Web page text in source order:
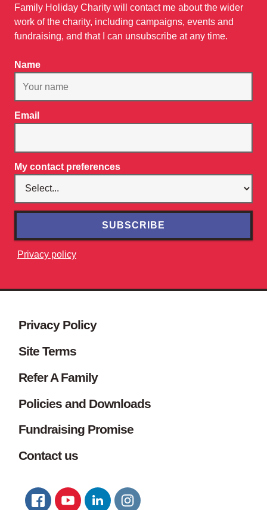
Family Holiday Charity will contact me about the wider
work of the charity, including campaigns, events and
fundraising, and that I can unsubscribe at any time.
Name
Email
My contact preferences
SUBSCRIBE
Privacy policy
Site footer. Includes: Newsletter
Simplified sitemap navigation
Privacy Policy
Site Terms
Refer A Family
Policies and Downloads
Fundraising Promise
Contact us
Connect with us
FACEBOOKYOUTUBELINKEDINTWITTER